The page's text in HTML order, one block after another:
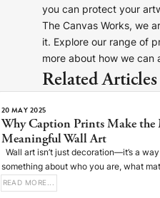
you can protect your
The Canvas Works, we
it. Explore our range of
more about how we can
Related Articles
20 MAY 2025
Why Caption Prints Make the
Meaningful Wall Art
Wall art isn’t just decoration—it’s a
something about who you are, what
READ MORE...
DESPATCH
Faster
SHIPPING
Europe
United